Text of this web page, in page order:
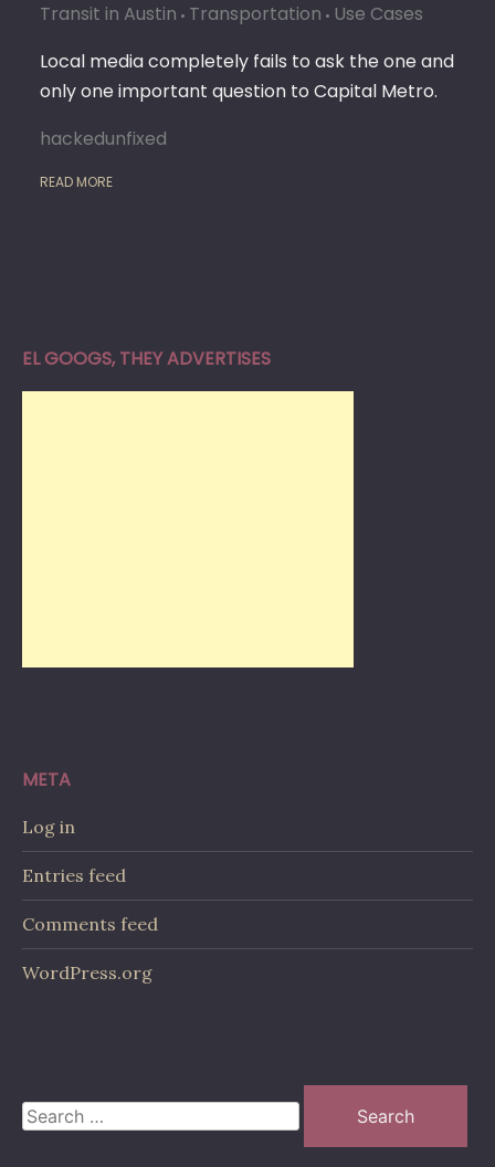
Transit in Austin Transportation Use Cases
Local media completely fails to ask the one and
only one important question to Capital Metro.
hackedunfixed
READ MORE
EL GOOGS, THEY ADVERTISES
META
Log in
Entries feed
Comments feed
WordPress.org
Search
for: